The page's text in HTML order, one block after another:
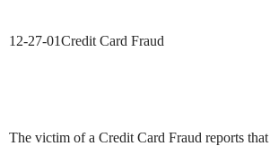
12-27-01Credit Card Fraud
The victim of a Credit Card Fraud reports